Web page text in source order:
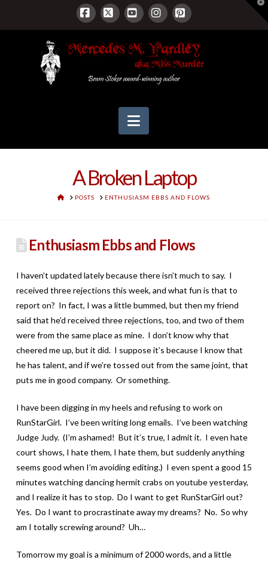
Facebook
X YouTubeInstagram
Pinterest
Navigation
A Broken Laptop
HOMEPOSTS ENTHUSIASM EBBS AND FLOWS
Enthusiasm Ebbs and Flows
I haven’t updated lately because there isn’t much to say. I
received three rejections this week, and what fun is that to
report on? In fact, I was a little bummed, but then my friend
said that he’d received three rejections, too, and two of them
were from the same place as mine. I don’t know why that
cheered me up, but it did. I suppose it’s because I know that
he has talent, and if we’re tossed out from the same joint, that
puts me in good company. Or something.
I have been digging in my heels and refusing to work on
RunStarGirl. I’ve been writing long emails. I’ve been watching
Judge Judy. (I’m ashamed! But it’s true, I admit it. I even hate
court shows, I hate them, I hate them, but suddenly anything
seems good when I’m avoiding editing.) I even spent a good 15
minutes watching dancing hermit crabs on youtube yesterday,
and I realize it has to stop. Do I want to get RunStarGirl out?
Yes. Do I want to procrastinate away my dreams? No. So why
am I totally screwing around? Uh…
Tomorrow my goal is a minimum of 2000 words, and a little